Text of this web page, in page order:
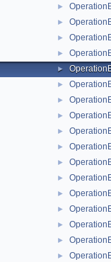
►
►
►
►
►
►
►
►
►
►
►
►
►
►
►
►
►